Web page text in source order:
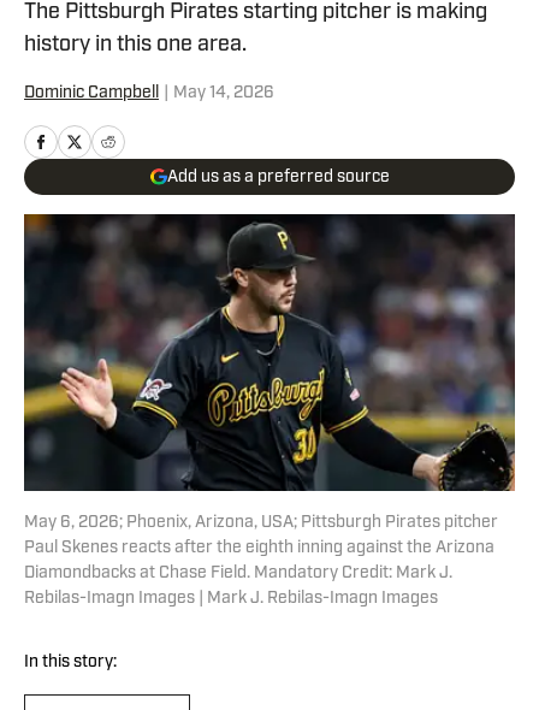
The Pittsburgh Pirates starting pitcher is making
history in this one area.
Dominic Campbell May 14, 2026
Add us as a preferred source
May 6, 2026; Phoenix, Arizona, USA; Pittsburgh Pirates pitcher
Paul Skenes reacts after the eighth inning against the Arizona
Diamondbacks at Chase Field. Mandatory Credit: Mark J.
Rebilas-Imagn Images | Mark J. Rebilas-Imagn Images
In this story: